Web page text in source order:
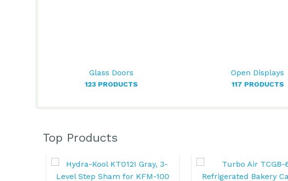
Glass Doors
123 PRODUCTS
Open Displays
117 PRODUCTS
Top Products